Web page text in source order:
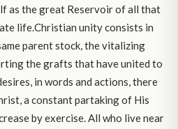
as the great Reservoir of all that
life.Christian unity consists in
parent stock, the vitalizing
the grafts that have united to
in words and actions, there
a constant partaking of His
by exercise. All who live near